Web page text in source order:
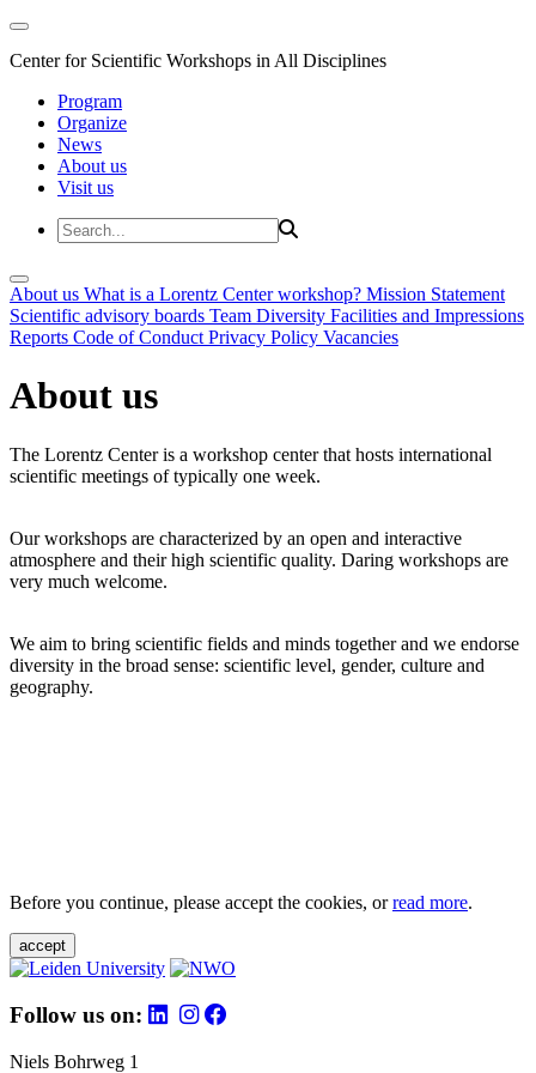
Center for Scientific Workshops in All Disciplines
Program
Organize
News
About us
Visit us
About us What is a Lorentz Center workshop? Mission Statement
Scientific advisory boards Team Diversity Facilities and Impressions
Reports Code of Conduct Privacy Policy Vacancies
About us
The Lorentz Center is a workshop center that hosts international
scientific meetings of typically one week.
Our workshops are characterized by an open and interactive
atmosphere and their high scientific quality. Daring workshops are
very much welcome.
We aim to bring scientific fields and minds together and we endorse
diversity in the broad sense: scientific level, gender, culture and
geography.
Before you continue, please accept the cookies, orread more.
accept
Follow us on:
Niels Bohrweg 1